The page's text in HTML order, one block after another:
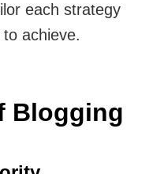
each strategy
achieve.
Blogging